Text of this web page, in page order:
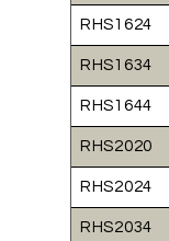
RHS1624
RHS1634
RHS1644
RHS2020
RHS2024
RHS2034